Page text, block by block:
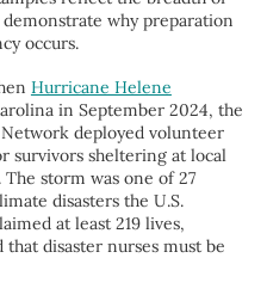
why preparation
occurs.
Hurricane Helene
in September 2024, the
deployed volunteer
survivors sheltering at local
storm was one of 27
disasters the U.S.
at least 219 lives,
disaster nurses must be